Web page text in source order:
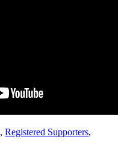
, Registered Supporters,